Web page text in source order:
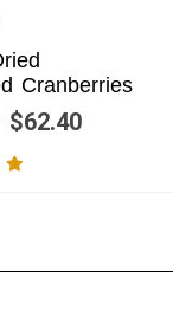
Cranberries
$62.40